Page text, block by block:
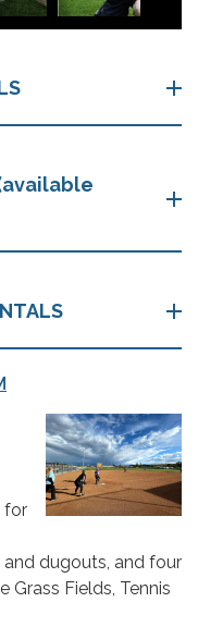
(available
for
dugouts, and four
Grass Fields, Tennis